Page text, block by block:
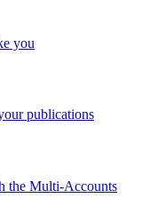
you
publications
the Multi-Accounts